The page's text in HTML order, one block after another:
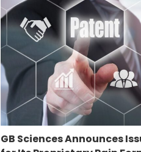
GB Sciences Announces